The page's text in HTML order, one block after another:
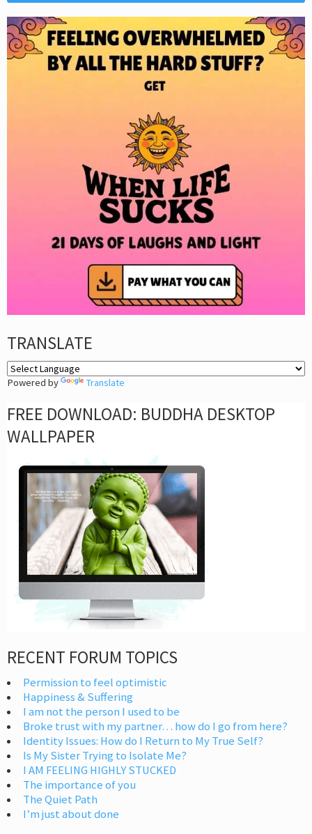
TRANSLATE
Powered by Translate
FREE DOWNLOAD: BUDDHA DESKTOP
WALLPAPER
RECENT FORUM TOPICS
Permission to feel optimistic
Happiness & Suffering
I am not the person I used to be
Broke trust with my partner… how do I go from here?
Identity Issues: How do I Return to My True Self?
Is My Sister Trying to Isolate Me?
I AM FEELING HIGHLY STUCKED
The importance of you
The Quiet Path
I’m just about done